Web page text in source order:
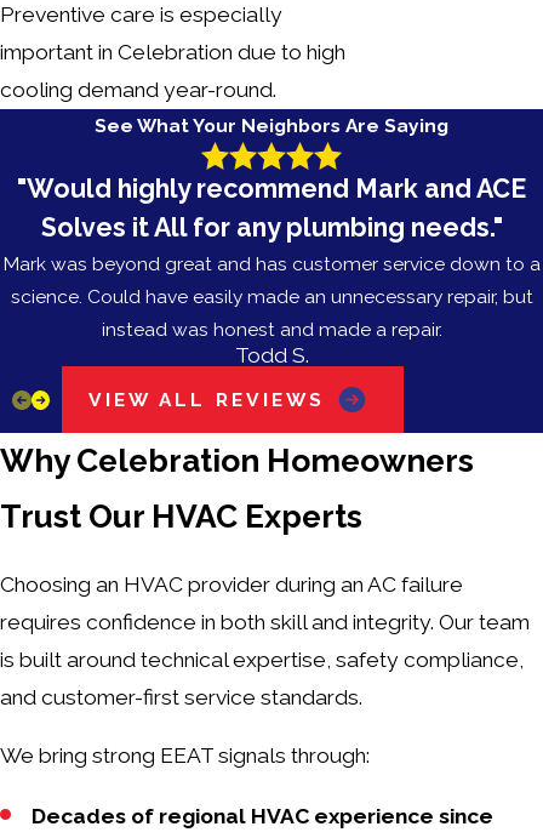
Preventive care is especially
important in Celebration due to high
cooling demand year-round.
See What Your Neighbors Are Saying
"Would highly recommend Mark and ACE
Solves it All for any plumbing needs."
Mark was beyond great and has customer service down to a
science. Could have easily made an unnecessary repair, but
instead was honest and made a repair.
Todd S.
VIEW ALL REVIEWS
Why Celebration Homeowners
Trust Our HVAC Experts
Choosing an HVAC provider during an AC failure
requires confidence in both skill and integrity. Our team
is built around technical expertise, safety compliance,
and customer-first service standards.
We bring strong EEAT signals through:
Decades of regional HVAC experience since